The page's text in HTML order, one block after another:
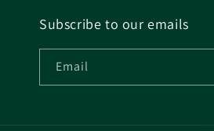
Subscribe to our emails
Email